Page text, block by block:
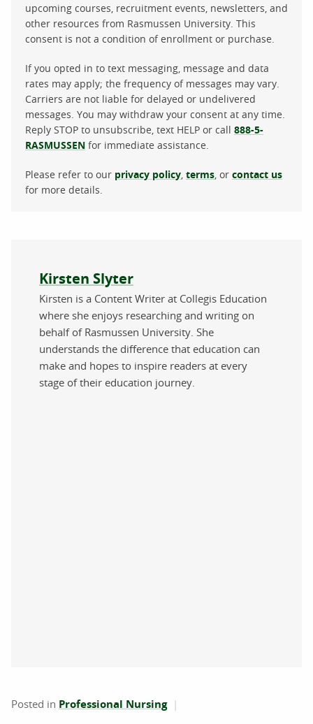
upcoming courses, recruitment events, newsletters, and
other resources from Rasmussen University. This
consent is not a condition of enrollment or purchase.
If you opted in to text messaging, message and data
rates may apply; the frequency of messages may vary.
Carriers are not liable for delayed or undelivered
messages. You may withdraw your consent at any time.
Reply STOP to unsubscribe, text HELP or call 888-5-
RASMUSSEN for immediate assistance.
Please refer to our privacy policy terms , or contact us
for more details.
About the author
Kirsten Slyter
Kirsten is a Content Writer at Collegis Education
where she enjoys researching and writing on
behalf of Rasmussen University. She
understands the difference that education can
make and hopes to inspire readers at every
stage of their education journey.
Posted in Professional Nursing